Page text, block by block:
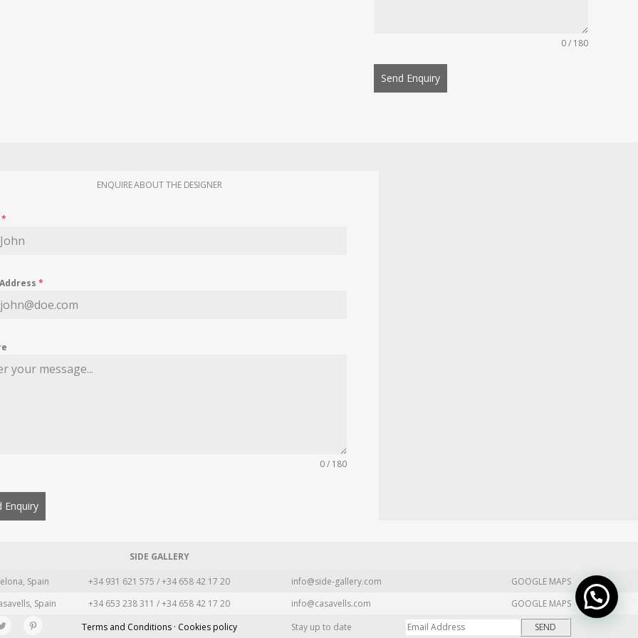
0 / 180
Send Enquiry
ENQUIRE ABOUT THE DESIGNER
*
*
0 / 180
Enquiry
SIDE GALLERY
Spain +34 931 621 575 / +34 658 42 17 20 info@side-gallery.com
GOOGLE MAPS
Spain +34 653 238 311 / +34 658 42 17 20 info@casavells.com
GOOGLE MAPS
Terms and Conditions · Cookies policy Stay up to date